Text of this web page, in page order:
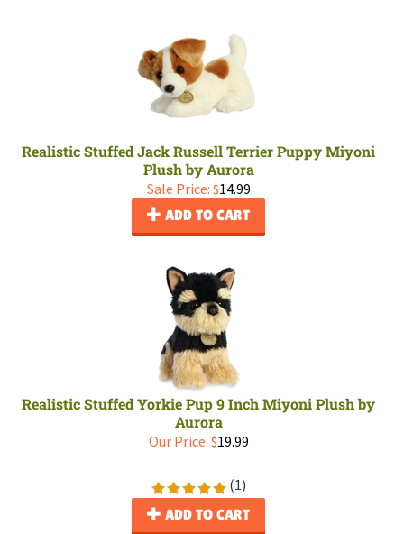
Realistic Stuffed Jack Russell Terrier Puppy Miyoni
Plush by Aurora
Sale Price: $14.99
ADD TO CART
Realistic Stuffed Yorkie Pup 9 Inch Miyoni Plush by
Aurora
Our Price: $19.99
(1)
ADD TO CART